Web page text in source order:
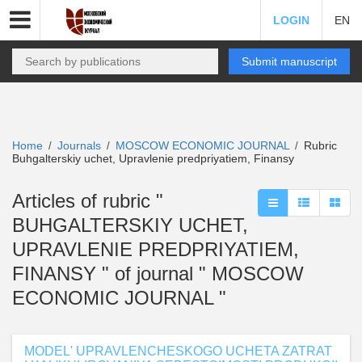
LOGIN EN
Submit manuscript
Home / Journals / MOSCOW ECONOMIC JOURNAL / Rubric
Buhgalterskiy uchet, Upravlenie predpriyatiem, Finansy
Articles of rubric "
BUHGALTERSKIY UCHET,
UPRAVLENIE PREDPRIYATIEM,
FINANSY " of journal " MOSCOW
ECONOMIC JOURNAL "
MODEL' UPRAVLENCHESKOGO UCHETA ZATRAT